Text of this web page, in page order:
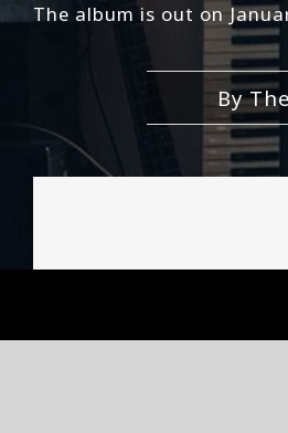
The album is out on
By